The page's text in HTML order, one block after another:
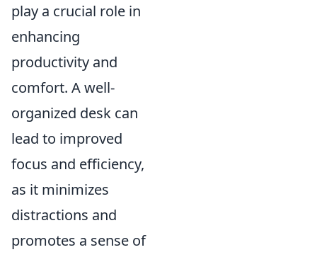
play a crucial role in
enhancing
productivity and
comfort. A well-
organized desk can
lead to improved
focus and efficiency,
as it minimizes
distractions and
promotes a sense of